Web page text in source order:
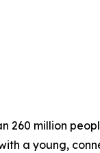
260 million
a young,